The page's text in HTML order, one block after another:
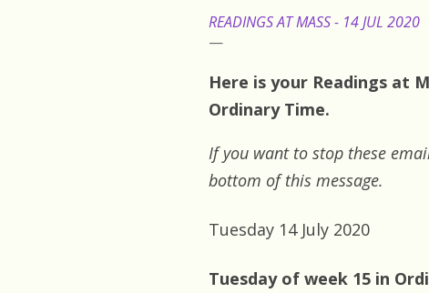
READINGS AT MASS - 14 JUL 2020
Here is your Readings at
Ordinary Time.
If you want to stop these
bottom of this message.
Tuesday 14 July 2020
Tuesday of week 15 in